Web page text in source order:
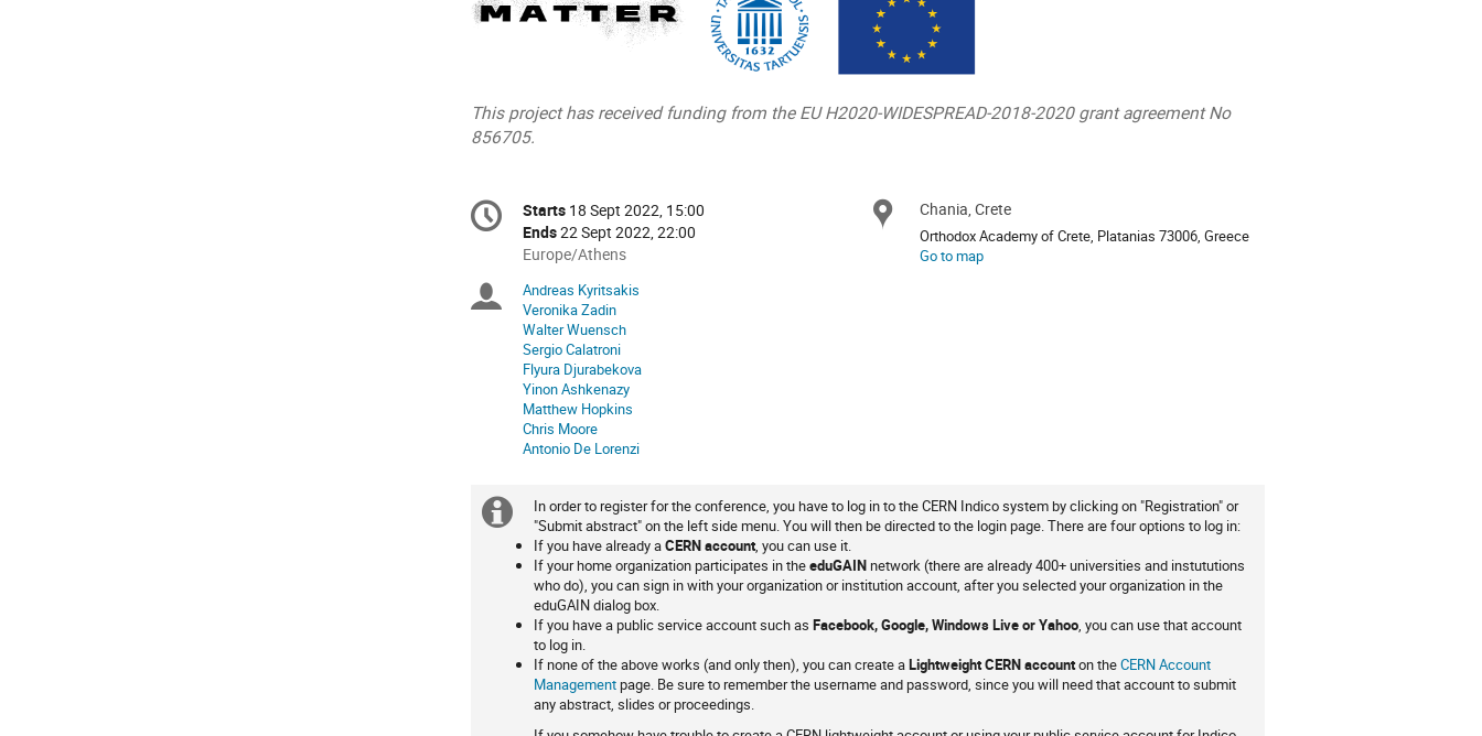
This project has received funding from the EU H2020-WIDESPREAD-2018-2020 grant agreement No
856705.
Conference
information
Date/Time
Starts 18 Sept 2022, 15:00
Ends22 Sept 2022, 22:00
All
are
in
Europe/Athens
Europe/Athens
Location
Chania, Crete
Orthodox Academy of Crete, Platanias 73006, Greece
Go to map
Chairpersons
Andreas Kyritsakis
Veronika Zadin
Walter Wuensch
Sergio Calatroni
Flyura Djurabekova
Yinon Ashkenazy
Matthew Hopkins
Chris Moore
Antonio De Lorenzi
Extra
information
Login
In order to register for the conference, you have to log in to the CERN Indico system by clicking on "Registration" or
"Submit abstract" on the left side menu. You will then be directed to the login page. There are four options to log in:
If you have already aCERN account, you can use it.
If your home organization participates in theeduGAINnetwork (there are already 400+ universities and instututions
who do), you can sign in with your organization or institution account, after you selected your organization in the
eduGAIN dialog box.
If you have a public service account such as Facebook, Google, Windows Live or Yahoo, you can use that account
to log in.
If none of the above works (and only then), you can create aLightweight CERN accounton theCERN Account
Managementpage. Be sure to remember the username and password, since you will need that account to submit
any abstract, slides or proceedings.